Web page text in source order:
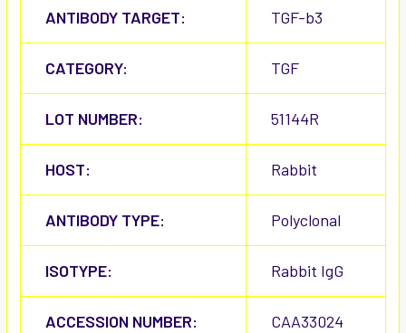
ANTIBODY TARGET: TGF-b3
CATEGORY: TGF
LOT NUMBER: 51144R
HOST: Rabbit
ANTIBODY TYPE: Polyclonal
ISOTYPE: Rabbit IgG
ACCESSION NUMBER: CAA33024